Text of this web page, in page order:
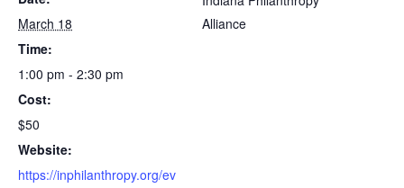
March 18
Time:
1:00 pm - 2:30 pm
Cost:
$50
Website:
https://inphilanthropy.org/ev
Alliance